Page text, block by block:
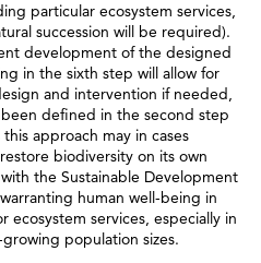
particular ecosystem services,
succession will be required).
development of the designed
in the sixth step will allow for
and intervention if needed,
defined in the second step
approach may in cases
biodiversity on its own
the Sustainable Development
human well-being in
ecosystem services, especially in
population sizes.